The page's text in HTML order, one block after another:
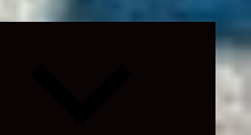
Expand
child